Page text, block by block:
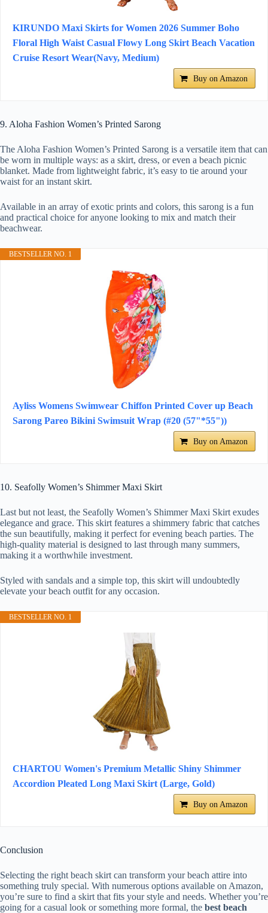
KIRUNDO Maxi Skirts for Women 2026 Summer Boho
Floral High Waist Casual Flowy Long Skirt Beach Vacation
Cruise Resort Wear(Navy, Medium)
Buy on Amazon
9. Aloha Fashion Women’s Printed Sarong
The Aloha Fashion Women’s Printed Sarong is a versatile item that can
be worn in multiple ways: as a skirt, dress, or even a beach picnic
blanket. Made from lightweight fabric, it’s easy to tie around your
waist for an instant skirt.
Available in an array of exotic prints and colors, this sarong is a fun
and practical choice for anyone looking to mix and match their
beachwear.
BESTSELLER NO. 1
Ayliss Womens Swimwear Chiffon Printed Cover up Beach
Sarong Pareo Bikini Swimsuit Wrap (#20 (57"*55"))
Buy on Amazon
10. Seafolly Women’s Shimmer Maxi Skirt
Last but not least, the Seafolly Women’s Shimmer Maxi Skirt exudes
elegance and grace. This skirt features a shimmery fabric that catches
the sun beautifully, making it perfect for evening beach parties. The
high-quality material is designed to last through many summers,
making it a worthwhile investment.
Styled with sandals and a simple top, this skirt will undoubtedly
elevate your beach outfit for any occasion.
BESTSELLER NO. 1
CHARTOU Women's Premium Metallic Shiny Shimmer
Accordion Pleated Long Maxi Skirt (Large, Gold)
Buy on Amazon
Conclusion
Selecting the right beach skirt can transform your beach attire into
something truly special. With numerous options available on Amazon,
you’re sure to find a skirt that fits your style and needs. Whether you’re
going for a casual look or something more formal, the best beach